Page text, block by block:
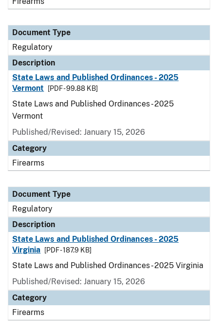
Document Type
Regulatory
Description
State Laws and Published Ordinances - 2025
Vermont
[PDF - 99.88 KB]
State Laws and Published Ordinances - 2025
Vermont
Published/Revised: January 15, 2026
Category
Firearms
Document Type
Regulatory
Description
State Laws and Published Ordinances - 2025
Virginia
[PDF - 187.9 KB]
State Laws and Published Ordinances - 2025 Virginia
Published/Revised: January 15, 2026
Category
Firearms